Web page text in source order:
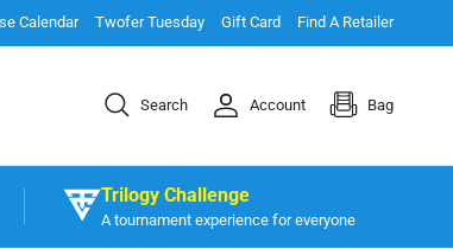
Calendar Twofer Tuesday Gift Card Find A Retailer
Search Account Bag
Trilogy Challenge
A tournament experience for everyone